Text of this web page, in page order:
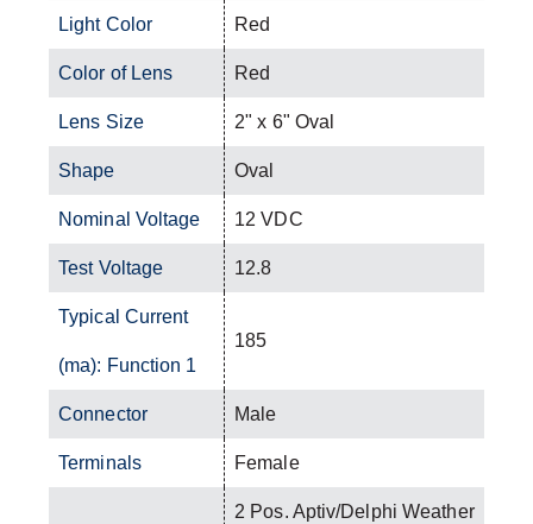
Light Color Red
Color of Lens Red
Lens Size 2" x 6" Oval
Shape Oval
Nominal Voltage 12 VDC
Test Voltage 12.8
Typical Current
(ma): Function 1
185
Connector Male
Terminals Female
2 Pos. Aptiv/Delphi Weather